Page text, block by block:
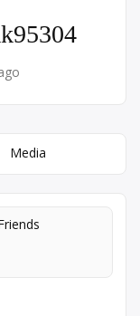
Media